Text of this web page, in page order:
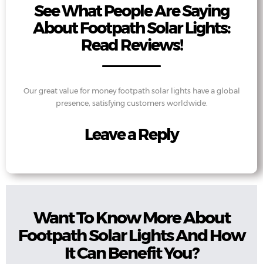
See What People Are Saying
About Footpath Solar Lights:
Read Reviews!
Our great value for money footpath solar lights have a global
presence, satisfying customers worldwide.
Leave a Reply
Want To Know More About
Footpath Solar Lights And How
It Can Benefit You?